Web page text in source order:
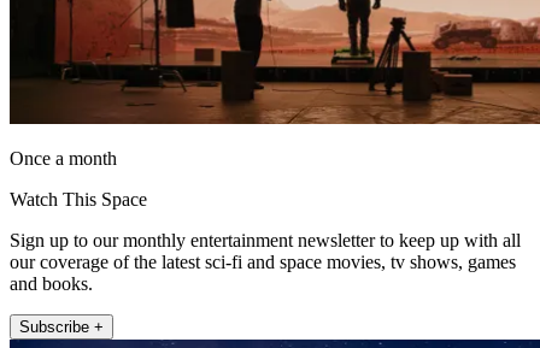
Once a month
Watch This Space
Sign up to our monthly entertainment newsletter to keep up with all
our coverage of the latest sci-fi and space movies, tv shows, games
and books.
Subscribe +